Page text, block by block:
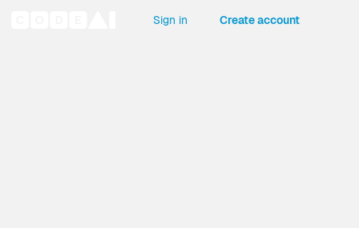
Sign in Create account